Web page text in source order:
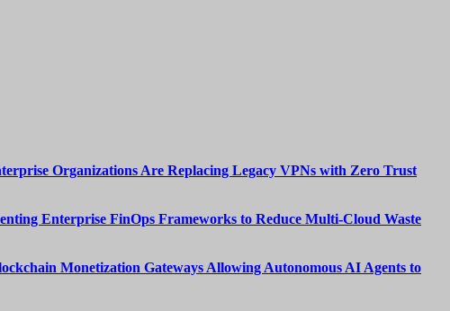
Organizations Are Replacing Legacy VPNs with Zero Trust
Enterprise FinOps Frameworks to Reduce Multi-Cloud Waste
Monetization Gateways Allowing Autonomous AI Agents to